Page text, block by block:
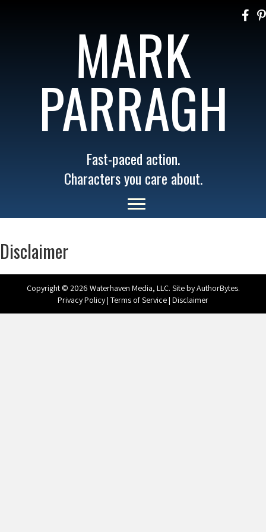
MARK
PARRAGH
Fast-paced action.
Characters you care about.
Disclaimer
Copyright © 2026 Waterhaven Media, LLC. Site byAuthorBytes.
Privacy Policy| Terms of Service| Disclaimer